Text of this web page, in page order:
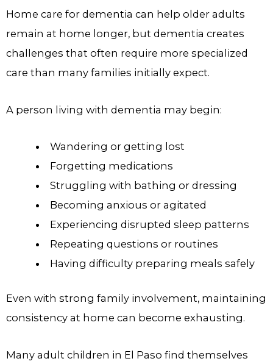
Home care for dementia can help older adults
remain at home longer, but dementia creates
challenges that often require more specialized
care than many families initially expect.
A person living with dementia may begin:
Wandering or getting lost
Forgetting medications
Struggling with bathing or dressing
Becoming anxious or agitated
Experiencing disrupted sleep patterns
Repeating questions or routines
Having difficulty preparing meals safely
Even with strong family involvement, maintaining
consistency at home can become exhausting.
Many adult children in El Paso find themselves